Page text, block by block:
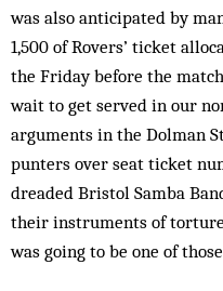
was also anticipated by
1,500 of Rovers’ ticket
the Friday before the
wait to get served in our
arguments in the Dolman
punters over seat ticket
dreaded Bristol Samba
their instruments of
was going to be one of